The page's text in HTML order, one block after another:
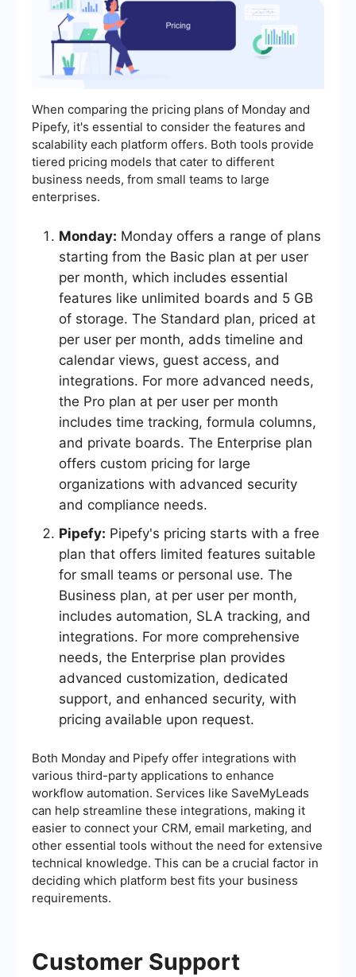
When comparing the pricing plans of Monday and
Pipefy, it's essential to consider the features and
scalability each platform offers. Both tools provide
tiered pricing models that cater to different
business needs, from small teams to large
enterprises.
Monday: Monday offers a range of plans
starting from the Basic plan at per user
per month, which includes essential
features like unlimited boards and 5 GB
of storage. The Standard plan, priced at
per user per month, adds timeline and
calendar views, guest access, and
integrations. For more advanced needs,
the Pro plan at per user per month
includes time tracking, formula columns,
and private boards. The Enterprise plan
offers custom pricing for large
organizations with advanced security
and compliance needs.
Pipefy: Pipefy's pricing starts with a free
plan that offers limited features suitable
for small teams or personal use. The
Business plan, at per user per month,
includes automation, SLA tracking, and
integrations. For more comprehensive
needs, the Enterprise plan provides
advanced customization, dedicated
support, and enhanced security, with
pricing available upon request.
Both Monday and Pipefy offer integrations with
various third-party applications to enhance
workflow automation. Services like SaveMyLeads
can help streamline these integrations, making it
easier to connect your CRM, email marketing, and
other essential tools without the need for extensive
technical knowledge. This can be a crucial factor in
deciding which platform best fits your business
requirements.
Customer Support